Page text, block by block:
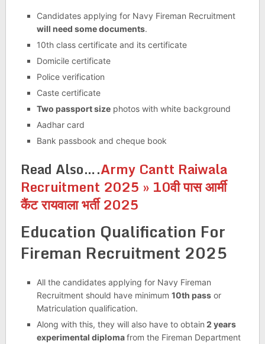
Candidates applying for Navy Fireman Recruitment
will need some documents.
10th class certificate and its certificate
Domicile certificate
Police verification
Caste certificate
Two passport sizephotos with white background
Aadhar card
Bank passbook and cheque book
Read Also….Army Cantt Raiwala
Recruitment 2025 » 10वी पास आर्मी
कैंट रायवाला भर्ती 2025
Education Qualification For
Fireman Recruitment 2025
All the candidates applying for Navy Fireman
Recruitment should have minimum 10th passor
Matriculation qualification.
Along with this, they will also have to obtain 2 years
experimental diplomafrom the Fireman Department